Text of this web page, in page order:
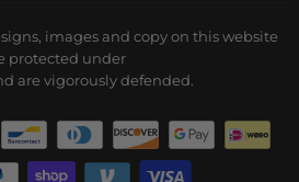
images and copy on this website
protected under
are vigorously defended.